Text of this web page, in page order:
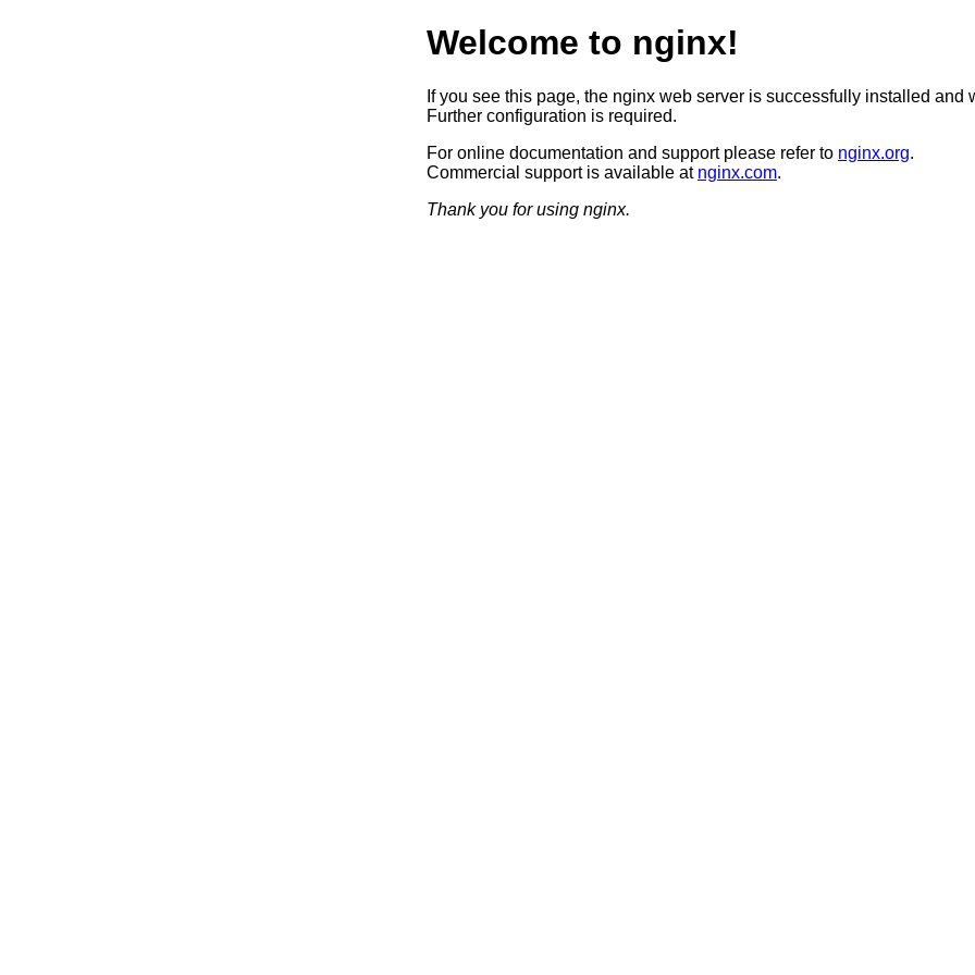
Welcome to nginx!
If you see this page, the nginx web server is successfully installed and
Further configuration is required.
For online documentation and support please refer to nginx.org.
Commercial support is available at nginx.com.
Thank you for using nginx.